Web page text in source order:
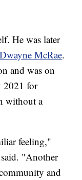
He was later
McRae.
and was on
2021 for
without a
feeling,"
"Another
and